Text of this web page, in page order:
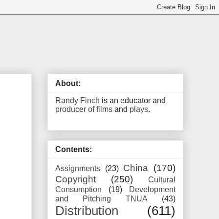
About:
Randy Finch is an educator and
producer of films and plays.
Contents:
Assignments (23) China
(170)
Copyright
(250)
Cultural
Consumption
(19)
Development
and Pitching TNUA
(43)
Distribution (611)